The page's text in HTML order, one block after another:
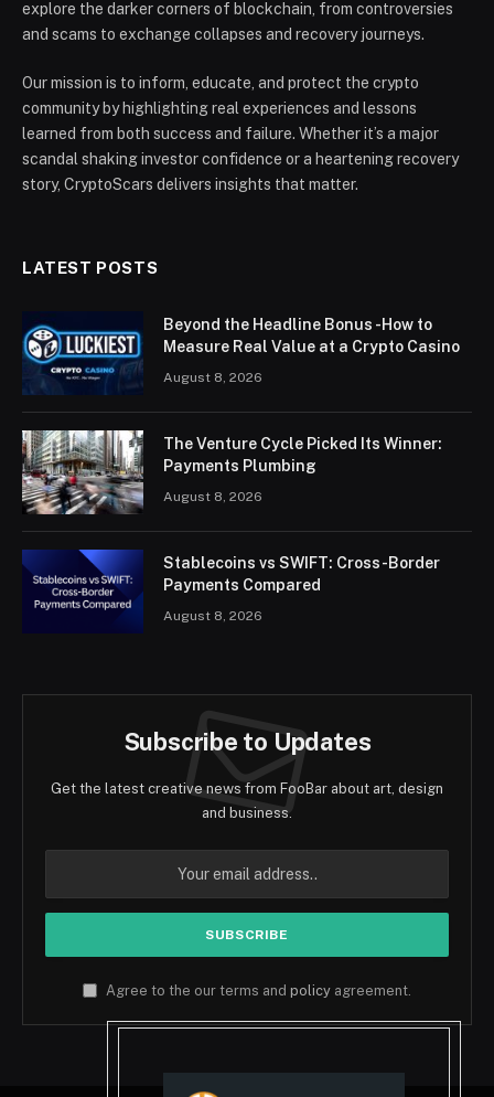
explore the darker corners of blockchain, from controversies
and scams to exchange collapses and recovery journeys.
Our mission is to inform, educate, and protect the crypto
community by highlighting real experiences and lessons
learned from both success and failure. Whether it’s a major
scandal shaking investor confidence or a heartening recovery
story, CryptoScars delivers insights that matter.
LATEST POSTS
Beyond the Headline Bonus -How to
Measure Real Value at a Crypto Casino
August 8, 2026
The Venture Cycle Picked Its Winner:
Payments Plumbing
August 8, 2026
Stablecoins vs SWIFT: Cross-Border
Payments Compared
August 8, 2026
Subscribe to Updates
Get the latest creative news from FooBar about art, design
and business.
Agree to the our terms and policy agreement.